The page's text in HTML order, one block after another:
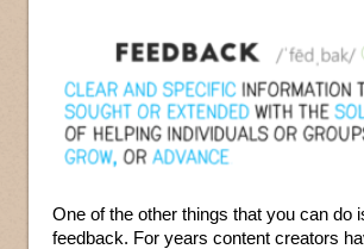
One of the other things that you can do
feedback. For years content creators